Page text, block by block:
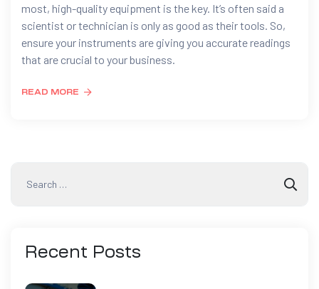
most, high-quality equipment is the key. It’s often said a
scientist or technician is only as good as their tools. So,
ensure your instruments are giving you accurate readings
that are crucial to your business.
READ MORE
Recent Posts